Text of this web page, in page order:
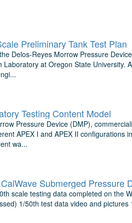
Preliminary Tank Test Plan
Delos-Reyes Morrow Pressure
Laboratory at Oregon State University.
Testing Content Model
Pressure Device (DMP),
APEX I and APEX II configurations
wa...
Submerged Pressure
scale testing data completed on the
1/50th test data video and